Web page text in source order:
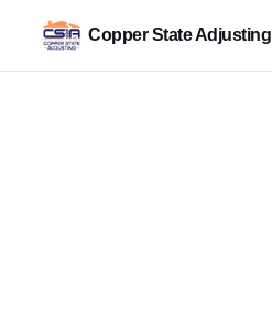
Copper State Adjusting